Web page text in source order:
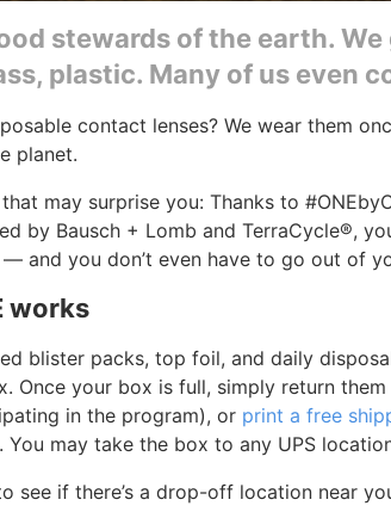
stewards of the earth.
plastic. Many of us even
contact lenses? We wear them
planet.
that may surprise you: Thanks to
by Bausch + Lomb and TerraCycle®,
and you don’t even have to go out of
works
blister packs, top foil, and daily
Once your box is full, simply return
in the program), or print a free
may take the box to any UPS
see if there’s a drop-off location near